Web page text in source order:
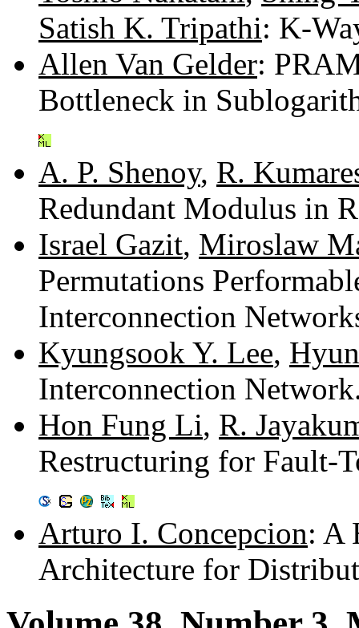
Satish K. Tripathi: K-
Allen Van Gelder:
Bottleneck in
A. P. Shenoy, R.
Redundant Modulus in
Israel Gazit, Miroslaw
Permutations
Interconnection
Kyungsook Y. Lee,
Interconnection
Hon Fung Li, R.
Restructuring for Fault-
Arturo I. Concepcion: A
Architecture for